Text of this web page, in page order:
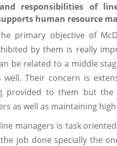
responsibilities of
human resource
primary objective of
by them is really
be related to a middle
well. Their concern is
provided to them but
as well as maintaining
managers is task
job done specially the